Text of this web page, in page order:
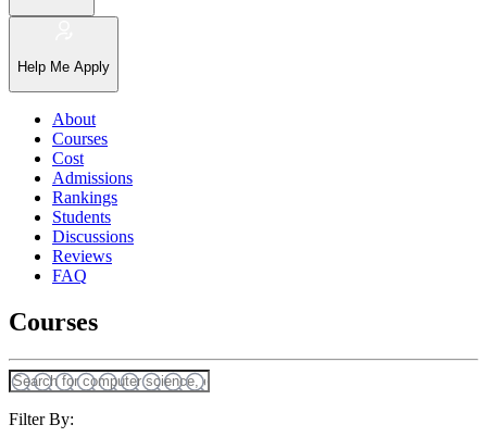
Help Me Apply
About
Courses
Cost
Admissions
Rankings
Students
Discussions
Reviews
FAQ
Courses
Filter By: